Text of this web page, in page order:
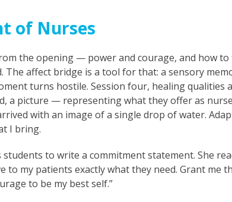
of Nurses
the opening — power and courage, and how
The affect bridge is a tool for that: a sensory
turns hostile. Session four, healing qualities
a picture — representing what they offer as
with an image of a single drop of water.
I bring.
students to write a commitment statement. She
to my patients exactly what they need. Grant me
to be my best self.”